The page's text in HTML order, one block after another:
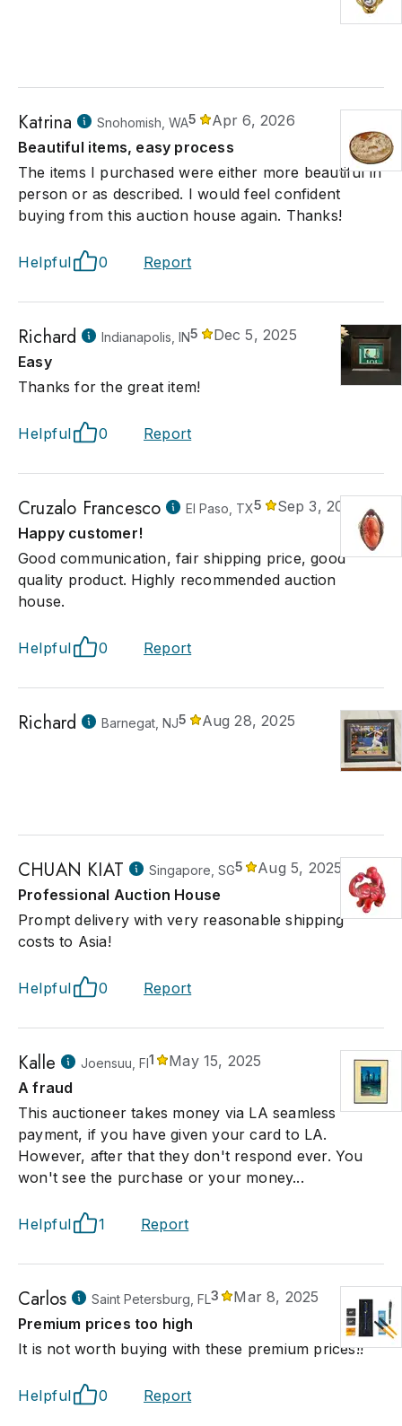
Katrina Snohomish, WA5
Apr 6, 2026
Beautiful items, easy process
The items I purchased were either more beautiful in
person or as described. I would feel confident
buying from this auction house again. Thanks!
Helpful 0 Report
Richard Indianapolis, IN5
Dec 5, 2025
Easy
Thanks for the great item!
Helpful 0 Report
Cruzalo Francesco El Paso, TX5
Sep 3, 2025
Happy customer!
Good communication, fair shipping price, good
quality product. Highly recommended auction
house.
Helpful 0 Report
Richard Barnegat, NJ5 Aug 28, 2025
CHUAN KIAT Singapore, SG5
Aug 5, 2025
Professional Auction House
Prompt delivery with very reasonable shipping
costs to Asia!
Helpful 0 Report
Kalle Joensuu, FI1
May 15, 2025
A fraud
This auctioneer takes money via LA seamless
payment, if you have given your card to LA.
However, after that they don't respond ever. You
won't see the purchase or your money...
Helpful 1 Report
Carlos Saint Petersburg, FL3
Mar 8, 2025
Premium prices too high
It is not worth buying with these premium prices!!
Helpful 0 Report